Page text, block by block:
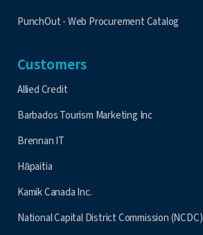
PunchOut - Web Procurement Catalog
Customers
Allied Credit
Barbados Tourism Marketing Inc
Brennan IT
Hāpaitia
Kamik Canada Inc.
National Capital District Commission (NCDC)